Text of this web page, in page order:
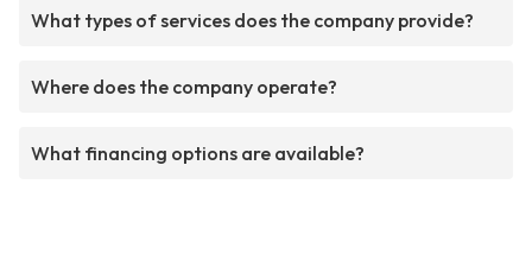
What types of services does the company provide?
Where does the company operate?
What financing options are available?